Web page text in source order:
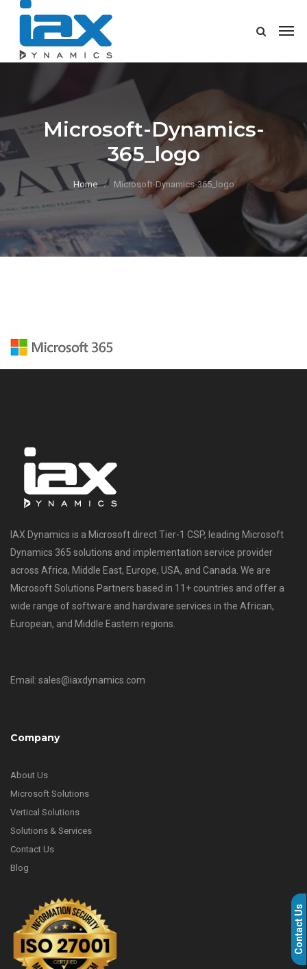
Microsoft-Dynamics-
365_logo
Home Microsoft-Dynamics-365_logo
IAX Dynamics is a Microsoft direct Tier-1 CSP, leading Microsoft
Dynamics 365 solutions and implementation service provider
across Africa, Middle East, Europe, USA, and Canada. We are
Microsoft Solutions Partners based in 11+ countries and offer a
wide range of software and hardware services in the African,
European, and Middle Eastern regions.
Email: sales@iaxdynamics.com
Company
About Us
Microsoft Solutions
Vertical Solutions
Solutions & Services
Contact Us
Blog
Contact Us